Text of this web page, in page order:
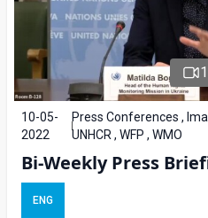
1
10-05-
2022
Press Conferences ,
UNHCR , WFP , WMO
Bi-Weekly Press
ENG